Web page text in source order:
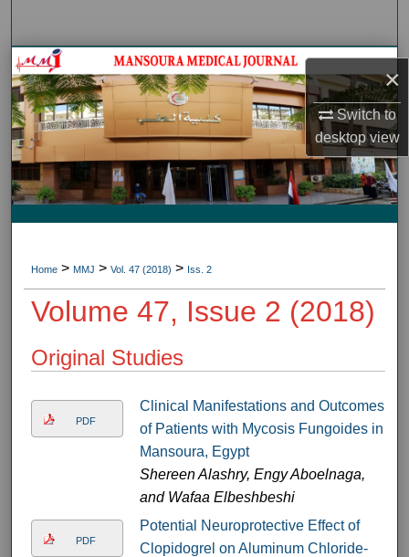
×
Switch to
desktopview
Journal HomeJournal Home
My Account
About
Digital Commons Network™
Home > MMJ > Vol. 47 (2018) > Iss. 2
Volume 47, Issue 2 (2018)
Original Studies
PDF
Clinical Manifestations and Outcomes
of Patients with Mycosis Fungoides in
Mansoura, Egypt
Shereen Alashry, Engy Aboelnaga,
and Wafaa Elbeshbeshi
PDF
Potential Neuroprotective Effect of
Clopidogrel on Aluminum Chloride-